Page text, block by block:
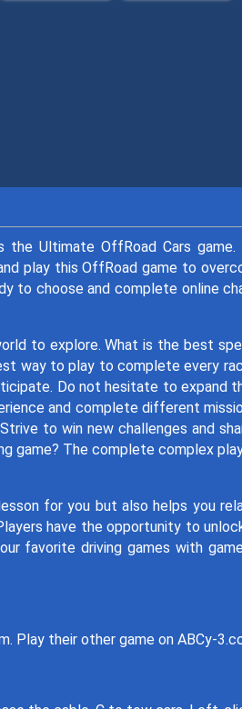
the Ultimate OffRoad Cars
play this OffRoad game to
to choose and complete online
to explore. What is the best
way to play to complete every
Do not hesitate to expand
and complete different
to win new challenges and
game? The complete complex
for you but also helps you
have the opportunity to
favorite driving games with
Play their other game on ABCy-